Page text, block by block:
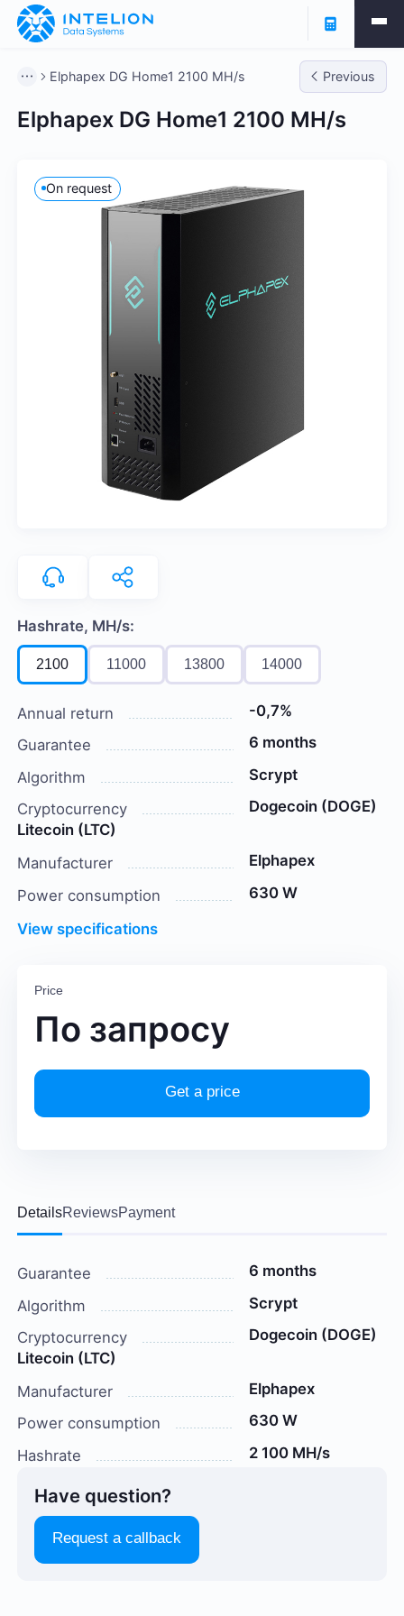
Elphapex DG Home1 2100 MH/s Previous
Elphapex DG Home1 2100 MH/s
On request
Hashrate, MH/s:
2100 11000 13800 14000
Annual return
-0,7%
Guarantee
6 months
Algorithm
Scrypt
Cryptocurrency
Dogecoin (DOGE)
Litecoin (LTC)
Manufacturer
Elphapex
Power consumption
630 W
View specifications
Price
По запросу
Get a price
DetailsReviewsPayment
Guarantee
6 months
Algorithm
Scrypt
Cryptocurrency
Dogecoin (DOGE)
Litecoin (LTC)
Manufacturer
Elphapex
Power consumption
630 W
Hashrate
2 100 MH/s
Have question?
Request a callback